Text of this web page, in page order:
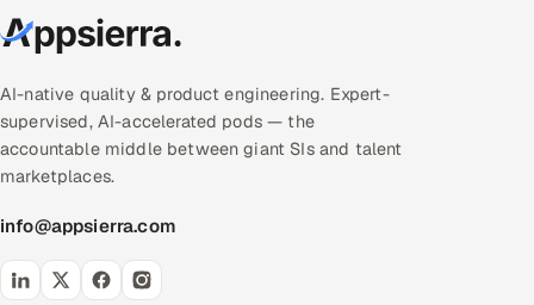
AI-native quality & product engineering. Expert-
supervised, AI-accelerated pods — the
accountable middle between giant SIs and talent
marketplaces.
info@appsierra.com